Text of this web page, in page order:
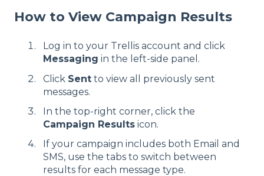
How to View Campaign Results
Log in to your Trellis account and click
Messaging in the left-side panel.
Click Sent to view all previously sent
messages.
In the top-right corner, click the
Campaign Results icon.
If your campaign includes both Email and
SMS, use the tabs to switch between
results for each message type.